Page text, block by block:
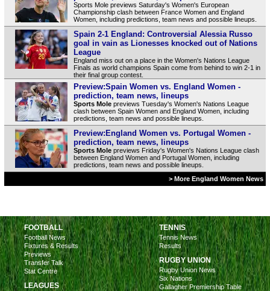
Sports Mole previews Saturday's Women's European
Championship clash between France Women and England
Women, including predictions, team news and possible lineups.
Spain 2-1 England: Controversial Alessia Russo
goal in vain as Lionesses knocked out of Nations
League
England miss out on a place in the Women's Nations League
Finals as world champions Spain come from behind to win 2-1 in
their final group contest.
Preview:Spain Women vs. England Women -
prediction, team news, lineups
Sports Molepreviews Tuesday's Women's Nations League
clash between Spain Women and England Women, including
predictions, team news and possible lineups.
Preview:England Women vs. Portugal Women -
prediction, team news, lineups
Sports Molepreviews Friday's Women's Nations League clash
between England Women and Portugal Women, including
predictions, team news and possible lineups.
> More England Women News
FOOTBALL
Football News
Fixtures & Results
Previews
Transfer Talk
Stat Centre
LEAGUES
TENNIS
Tennis News
Results
RUGBY UNION
Rugby Union News
Six Nations
Gallagher Premiership Table